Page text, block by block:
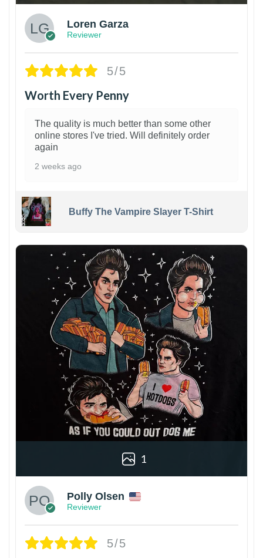
Loren Garza
Reviewer
5/5
Worth Every Penny
The quality is much better than some other
online stores I've tried. Will definitely order
again
2 weeks ago
Buffy The Vampire Slayer T-Shirt
1
Polly Olsen
Reviewer
5/5